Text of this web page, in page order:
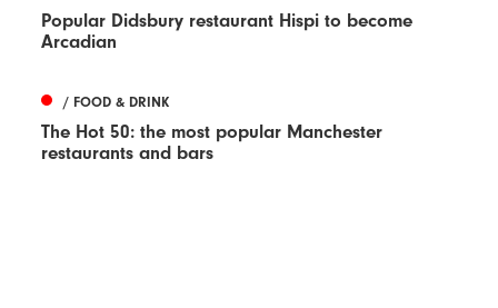
Popular Didsbury restaurant Hispi to become
Arcadian
/ FOOD & DRINK
The Hot 50: the most popular Manchester
restaurants and bars